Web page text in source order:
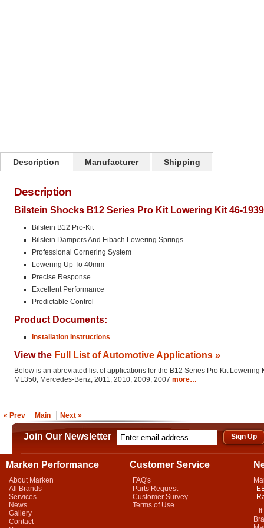
Description Manufacturer Shipping
Description
Bilstein Shocks B12 Series Pro Kit Lowering Kit 46-
Bilstein B12 Pro-Kit
Bilstein Dampers And Eibach Lowering Springs
Professional Cornering System
Lowering Up To 40mm
Precise Response
Excellent Performance
Predictable Control
Product Documents:
Installation Instructions
View the Full List of Automotive Applications »
Below is an abreviated list of applications for the B12 Series Pro Kit Lowering
ML350, Mercedes-Benz, 2011, 2010, 2009, 2007 more…
« Prev Main Next »
Join Our Newsletter
Marken Performance
About Marken
All Brands
Services
News
Gallery
Contact
Customer Service
FAQ's
Parts Request
Customer Survey
Terms of Use
It